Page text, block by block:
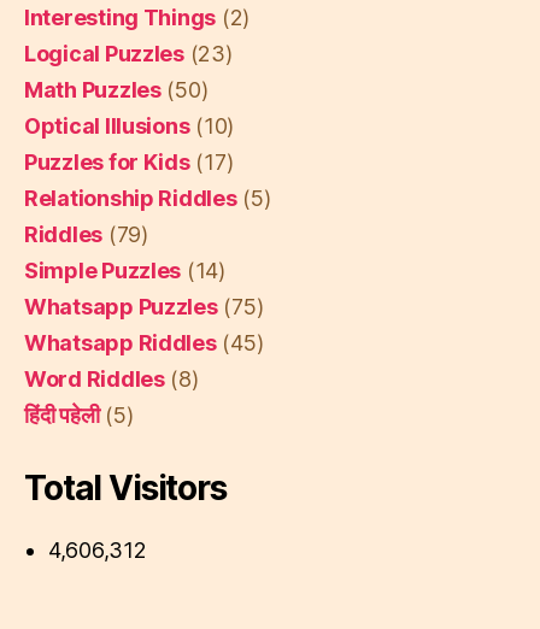
Interesting Things (2)
Logical Puzzles(23)
Math Puzzles(50)
Optical Illusions(10)
Puzzles for Kids(17)
Relationship Riddles(5)
Riddles (79)
Simple Puzzles (14)
Whatsapp Puzzles(75)
Whatsapp Riddles(45)
Word Riddles(8)
हिंदी पहेली(5)
Total Visitors
4,606,312